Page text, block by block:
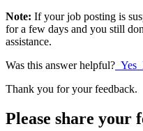
Note: If your job posting is
for a few days and you still
assistance.
Was this answer helpful? Yes
Thank you for your feedback.
Please share your